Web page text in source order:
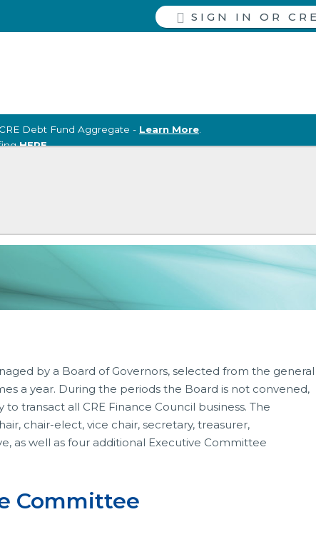
SIGN IN
Debt Fund Aggregate - Learn More
HERE.
by a Board of Governors, selected from the general
a year. During the periods the Board is not convened,
transact all CRE Finance Council business. The
chair-elect, vice chair, secretary, treasurer,
as well as four additional Executive Committee
Committee